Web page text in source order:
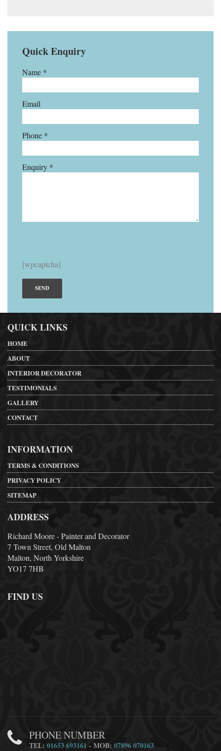
Quick Enquiry
Name *
Email
Phone *
Enquiry *
[wpcaptcha]
QUICK LINKS
HOME
ABOUT
INTERIOR DECORATOR
TESTIMONIALS
GALLERY
CONTACT
INFORMATION
TERMS & CONDITIONS
PRIVACY POLICY
SITEMAP
ADDRESS
Richard Moore - Painter and Decorator
7 Town Street, Old Malton
Malton, North Yorkshire
YO17 7HB
FIND US
PHONE NUMBER
TEL:01653 693161 - MOB:07896 070163